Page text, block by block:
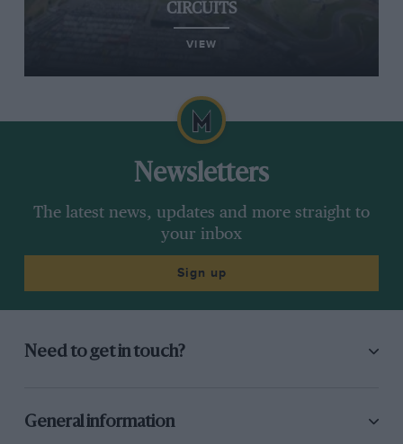
CIRCUITS
VIEW
Newsletters
The latest news, updates and more straight to
your inbox
Sign up
Need to get in touch?
General information